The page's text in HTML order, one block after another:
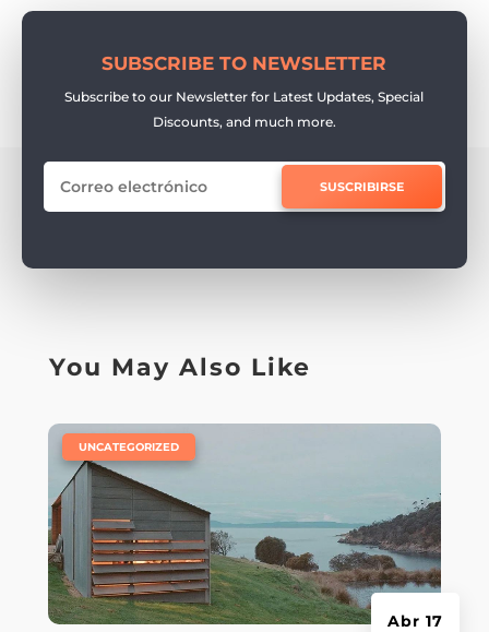
SUBSCRIBE TO NEWSLETTER
Subscribe to our Newsletter for Latest Updates, Special
Discounts, and much more.
SUSCRIBIRSE
You May Also Like
Abr 17
UNCATEGORIZED